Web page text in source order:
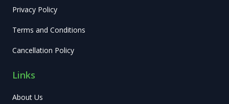
Privacy Policy
Terms and Conditions
Cancellation Policy
Links
About Us